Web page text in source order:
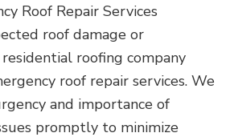
Roof Repair Services
roof damage or
roofing company
roof repair services. We
and importance of
promptly to minimize